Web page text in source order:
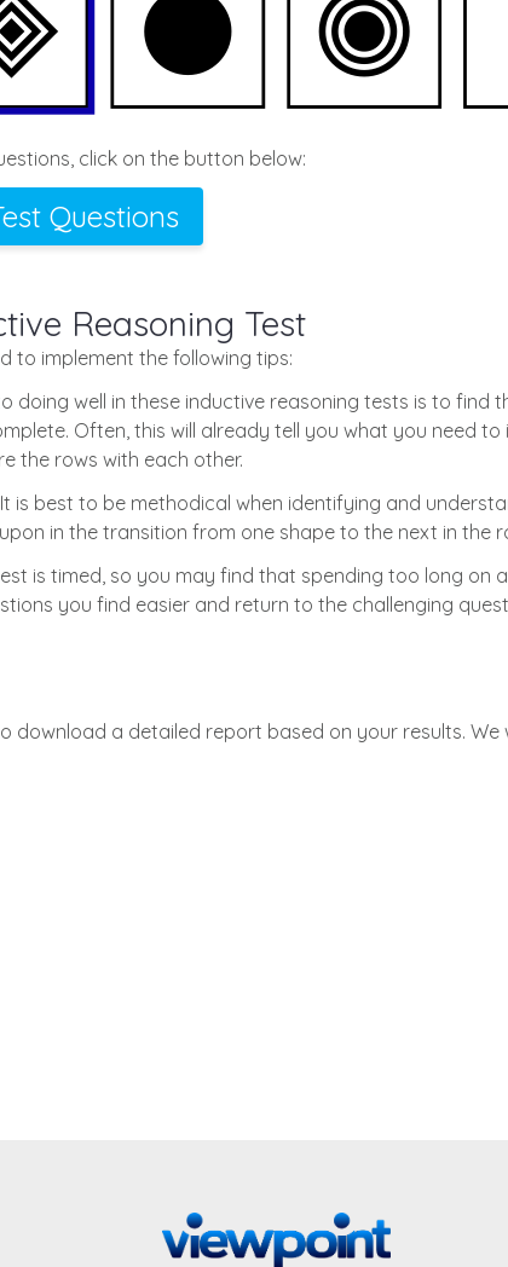
click on the button below:
Questions
Reasoning Test
to implement the following tips:
doing well in these inductive reasoning tests is to
Often, this will already tell you what you need
the rows with each other.
It is best to be methodical when identifying and
in the transition from one shape to the next in the
is timed, so you may find that spending too long on
you find easier and return to the challenging
download a detailed report based on your results.